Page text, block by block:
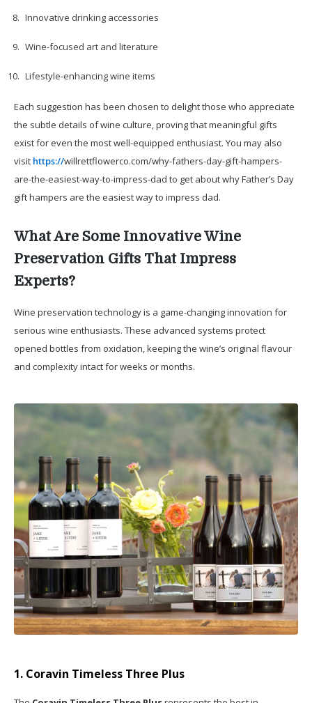
Innovative drinking accessories
Wine-focused art and literature
Lifestyle-enhancing wine items
Each suggestion has been chosen to delight those who appreciate
the subtle details of wine culture, proving that meaningful gifts
exist for even the most well-equipped enthusiast. You may also
visit https://willrettflowerco.com/why-fathers-day-gift-hampers-
are-the-easiest-way-to-impress-dad to get about why Father’s Day
gift hampers are the easiest way to impress dad.
What Are Some Innovative Wine
Preservation Gifts That Impress
Experts?
Wine preservation technology is a game-changing innovation for
serious wine enthusiasts. These advanced systems protect
opened bottles from oxidation, keeping the wine’s original flavour
and complexity intact for weeks or months.
1. Coravin Timeless Three Plus